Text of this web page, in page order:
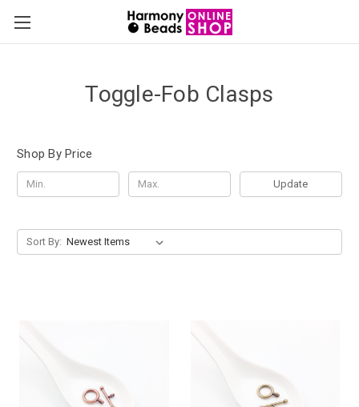
Toggle-Fob Clasps
Shop By Price
Update
Sort By: